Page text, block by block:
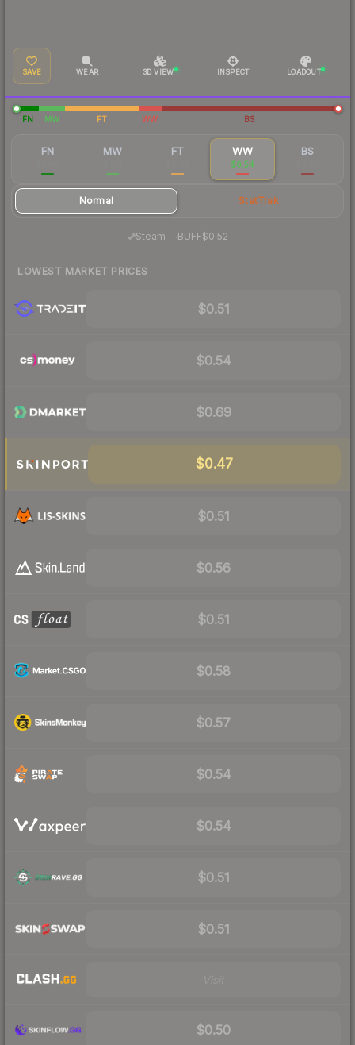
SAVE WEAR 3D VIEW INSPECT LOADOUT
FN MW FT WW BS
FN MW FT WW
$0.54
BS
Normal StatTrak
Steam—· BUFF$0.52
LOWEST MARKET PRICES
$0.51
$0.54
$0.69
$0.47
$0.51
$0.56
$0.51
$0.58
$0.57
$0.54
$0.54
$0.51
$0.51
$0.50